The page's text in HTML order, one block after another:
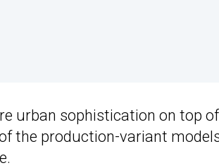
urban sophistication on top of
the production-variant